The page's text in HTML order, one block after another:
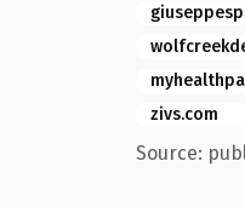
zivs.com
Source: